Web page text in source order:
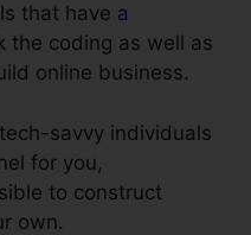
that have a
the coding as well as
online business.
savvy individuals
for you,
to construct
own.